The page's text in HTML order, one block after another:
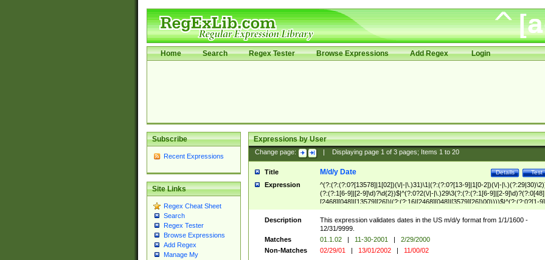
Home Search Regex Tester Browse Expressions Add Regex Login
Subscribe
Recent Expressions
Site Links
Regex Cheat Sheet
Search
Regex Tester
Browse Expressions
Add Regex
Manage My
Expressions by User
Change page: Displaying page 1of 3pages; Items 1to 20
Title Test
Details
M/d/y Date
Expression
^(?:(?:(?:0?[13578]|1[02])(\/|-|\.)31)\1|(?:(?:0?[13-9]|1[0-2])(\/|-
(?:(?:1[6-9]|[2-9]\d)?\d{2})$|^(?:0?2(\/|-|\.)29\3(?:(?:(?:1[6-9]|[2-
[2468][048]|[13579][26])|(?:(?:16|[2468][048]|[3579][26])00))))$|^(?:(?:0?[1-
(?:1[0-2]))(\/|-|\.)(?:0?[1-9]|1\d|2[0-8])\4(?:(?:1[6-9]|[2-9]\d)?\d{2})$
Description
This expression validates dates in the US m/d/y format from 1/1/1600 -
12/31/9999.
Matches
01.1.02 | 11-30-2001 |
2/29/2000
Non-Matches
02/29/01 | 13/01/2002 | 11/00/02